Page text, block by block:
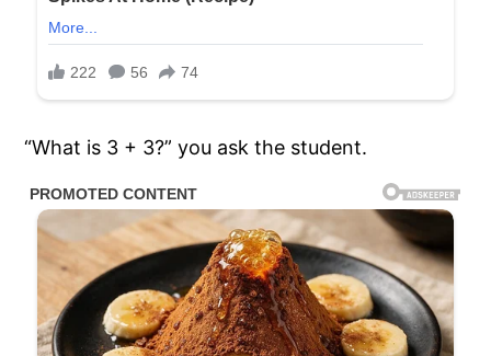
“What is 3 + 3?” you ask the student.